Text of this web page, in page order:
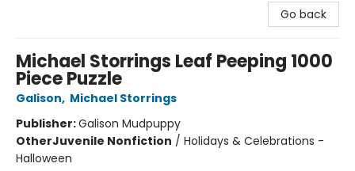
Go back
Michael Storrings Leaf Peeping 1000
Piece Puzzle
Galison, Michael Storrings
Publisher:Galison Mudpuppy
OtherJuvenile Nonfiction / Holidays & Celebrations -
Halloween